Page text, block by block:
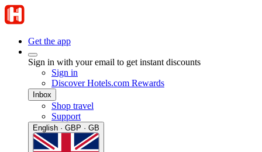
Get the app
Sign in with your email to get instant discounts
Sign in
Discover Hotels.com Rewards
Inbox
Shop travel
Support
English · GBP · GB